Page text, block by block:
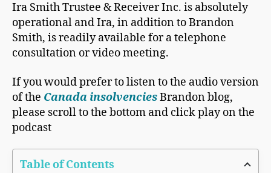
Ira Smith Trustee & Receiver Inc. is absolutely
operational and Ira, in addition to Brandon
Smith, is readily available for a telephone
consultation or video meeting.
If you would prefer to listen to the audio version
of the Canada insolvenciesBrandon blog,
please scroll to the bottom and click play on the
podcast
Table of Contents